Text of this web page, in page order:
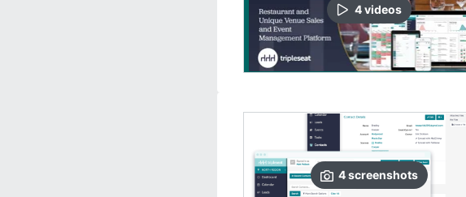
4videos
4screenshots